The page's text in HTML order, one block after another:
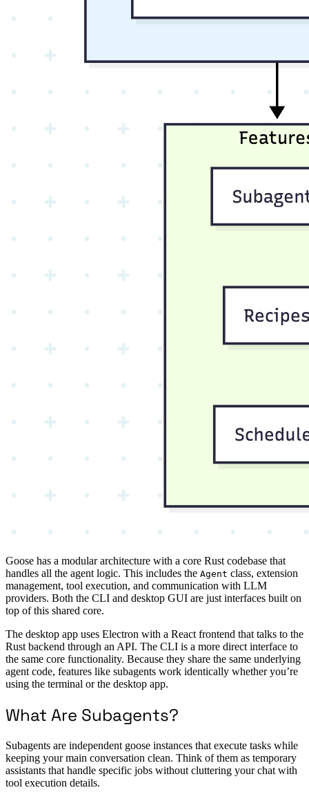
Goose has a modular architecture with a core Rust codebase that
handles all the agent logic. This includes the Agent class, extension
management, tool execution, and communication with LLM
providers. Both the CLI and desktop GUI are just interfaces built on
top of this shared core.
The desktop app uses Electron with a React frontend that talks to the
Rust backend through an API. The CLI is a more direct interface to
the same core functionality. Because they share the same underlying
agent code, features like subagents work identically whether you’re
using the terminal or the desktop app.
What Are Subagents?
Subagents are independent goose instances that execute tasks while
keeping your main conversation clean. Think of them as temporary
assistants that handle specific jobs without cluttering your chat with
tool execution details.